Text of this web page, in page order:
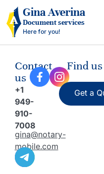
Gina Averina
Document services
Here for you!
Contact
us
+1
949-
910-
7008
gina@notary-
mobile.com
Find
Get a